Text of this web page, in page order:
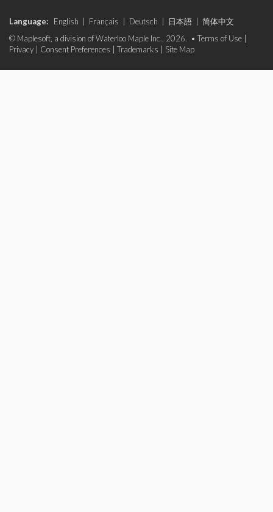
Language: English Français Deutsch 日本語
简体中文
© Maplesoft, a division of Waterloo Maple Inc., 2026. • Terms of Use
Privacy
Consent Preferences Trademarks Site Map